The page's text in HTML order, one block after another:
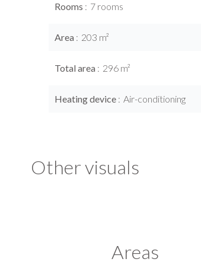
Rooms 7 rooms
Area 203 m²
Total area 296 m²
Heating device Air-conditioning
Other visuals
Areas